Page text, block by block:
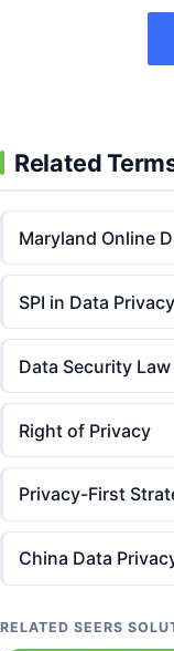
Related
Maryland Online
SPI in Data Privacy
Data Security Law
Right of Privacy
Privacy-First
China Data
RELATED SEERS